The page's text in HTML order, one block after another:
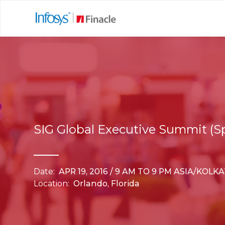
SIG Global Executive Summit
Date: APR 19, 2016 / 9 AM TO 9 PM ASIA/
Location: Orlando, Florida